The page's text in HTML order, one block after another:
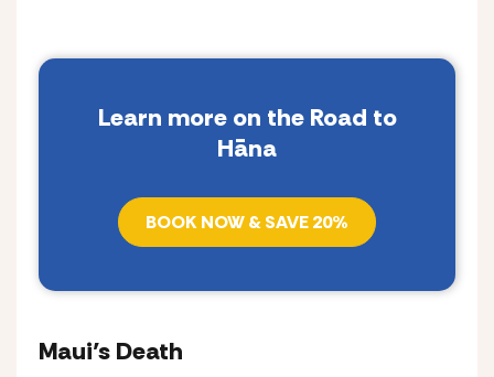
Learn more on the Road to
Hāna
BOOK NOW & SAVE 20%
Maui’s Death